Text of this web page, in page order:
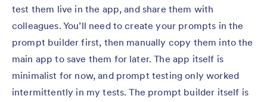
test them live in the app, and share them with
colleagues. You’ll need to create your prompts in the
prompt builder first, then manually copy them into the
main app to save them for later. The app itself is
minimalist for now, and prompt testing only worked
intermittently in my tests. The prompt builder itself is